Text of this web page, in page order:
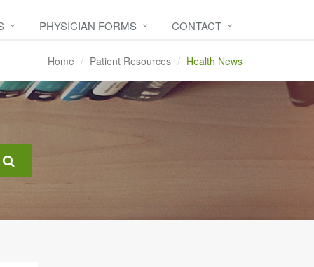
PHYSICIAN FORMS CONTACT
Home Patient Resources Health News